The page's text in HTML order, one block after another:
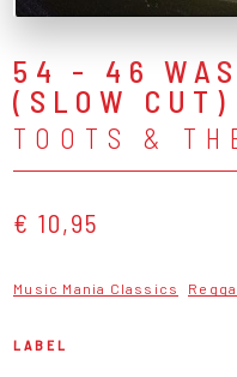
54 - 46 WAS
(SLOW CUT)
TOOTS &
€ 10,95
Music Mania Classics
LABEL